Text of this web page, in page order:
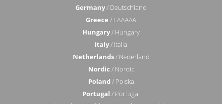
Germany/ Deutschland
Greece / ΕΛΛΑΔΑ
Hungary/ Hungary
Italy/ Italia
Netherlands/ Nederland
Nordic / Nordic
Poland / Polska
Portugal / Portugal